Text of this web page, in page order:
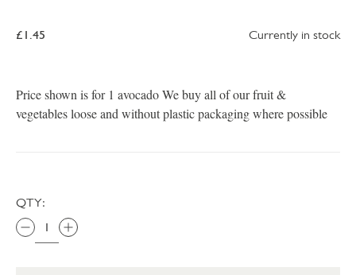
£1.45 Currently in stock
Price shown is for 1 avocado We buy all of our fruit &
vegetables loose and without plastic packaging where possible
QTY: